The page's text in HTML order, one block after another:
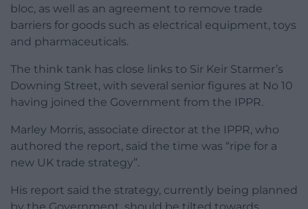
bloc, as well as an agreement to remove trade
barriers for goods such as electrical equipment, toys
and pharmaceuticals.
The think tank has close links to Sir Keir Starmer’s
Downing Street, with several senior figures at No 10
having joined the Government from the IPPR.
Marley Morris, associate director at the IPPR, who
authored the report, said the time was “ripe for a
new UK trade strategy”.
His report said the strategy, currently being planned